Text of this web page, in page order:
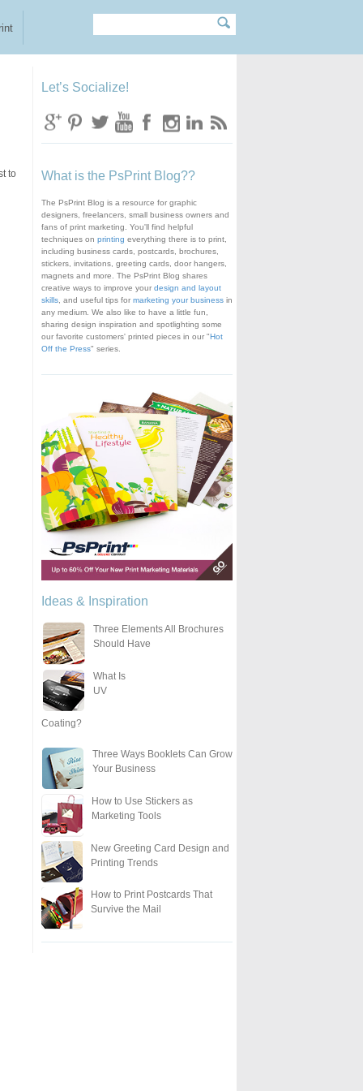
Search form
to
Let’s Socialize!
What is the PsPrint Blog??
The PsPrint Blog is a resource for graphic
designers, freelancers, small business owners and
fans of print marketing. You'll find helpful
techniques on printing everything there is to print,
including business cards, postcards, brochures,
stickers, invitations, greeting cards, door hangers,
magnets and more. The PsPrint Blog shares
creative ways to improve your design and layout
skills, and useful tips for marketing your businessin
any medium. We also like to have a little fun,
sharing design inspiration and spotlighting some
our favorite customers' printed pieces in our "Hot
Off the Press" series.
Ideas & Inspiration
Three Elements All Brochures
Should Have
What Is
UV
Coating?
Three Ways Booklets Can Grow
Your Business
How to Use Stickers as
Marketing Tools
New Greeting Card Design and
Printing Trends
How to Print Postcards That
Survive the Mail